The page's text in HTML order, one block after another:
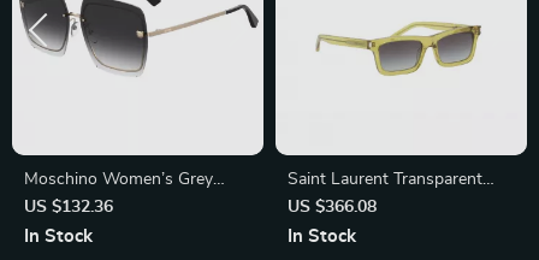
Moschino Women’s Grey
Metal Sunglasses
US $132.36
In Stock
Saint Laurent Transparent
Rectangular Sunglasses
US $366.08
In Stock